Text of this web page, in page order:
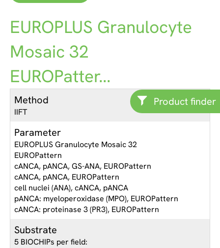
Product finder
EUROPLUS Granulocyte
Mosaic 32
EUROPatter...
Method
IIFT
Parameter
EUROPLUS Granulocyte Mosaic 32
EUROPattern
cANCA, pANCA, GS-ANA, EUROPattern
cANCA, pANCA, EUROPattern
cell nuclei (ANA), cANCA, pANCA
pANCA: myeloperoxidase (MPO), EUROPattern
cANCA: proteinase 3 (PR3), EUROPattern
Substrate
5 BIOCHIPs per field: